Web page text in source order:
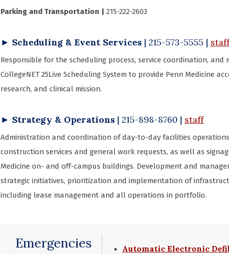
Parking and Transportation | 215-222-2603
► Scheduling & Event Services | 215-573-5555 | staff
Responsible for the scheduling process, service coordination, and
CollegeNET 25Live Scheduling System to provide Penn Medicine
research, and clinical mission.
► Strategy & Operations | 215-898-8760 | staff
Administration and coordination of day-to-day facilities
construction services and general work requests, as well as
Medicine on- and off-campus buildings. Development and
strategic initiatives, prioritization and implementation of
including lease management and all operations in portfolio.
Emergencies Automatic Electronic